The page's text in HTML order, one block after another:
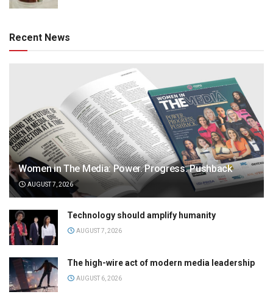
Recent News
Women in The Media: Power. Progress. Pushback
AUGUST 7, 2026
Technology should amplify humanity
AUGUST 7, 2026
The high-wire act of modern media leadership
AUGUST 6, 2026